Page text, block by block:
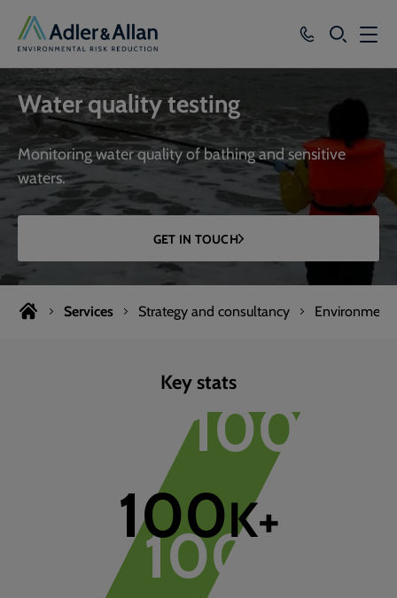
SEARCH
Services
Sectors
Our Group
Knowledge
Water quality testing
Monitoring water quality of bathing and sensitive
waters.
GET IN TOUCH
Services Strategy and consultancy
Key stats
100K+
100
100K+